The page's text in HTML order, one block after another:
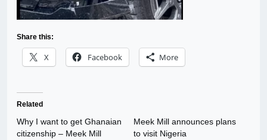
Share this:
X Facebook More
Related
Why I want to get Ghanaian
citizenship – Meek Mill
Meek Mill announces plans
to visit Nigeria